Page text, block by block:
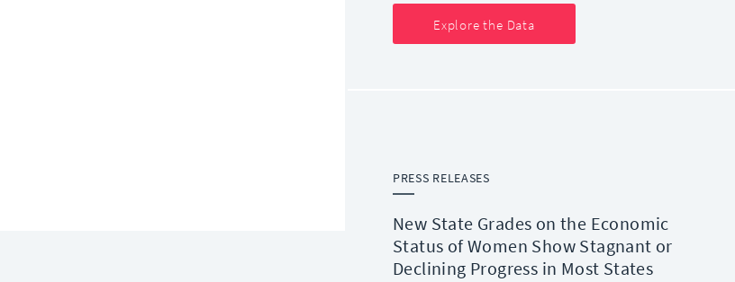
Explore the Data
PRESS RELEASES
New State Grades on the Economic
Status of Women Show Stagnant or
Declining Progress in Most States